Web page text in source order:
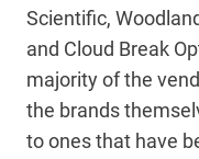
Scientific,
and Cloud Break
majority of the
the brands
to ones that have